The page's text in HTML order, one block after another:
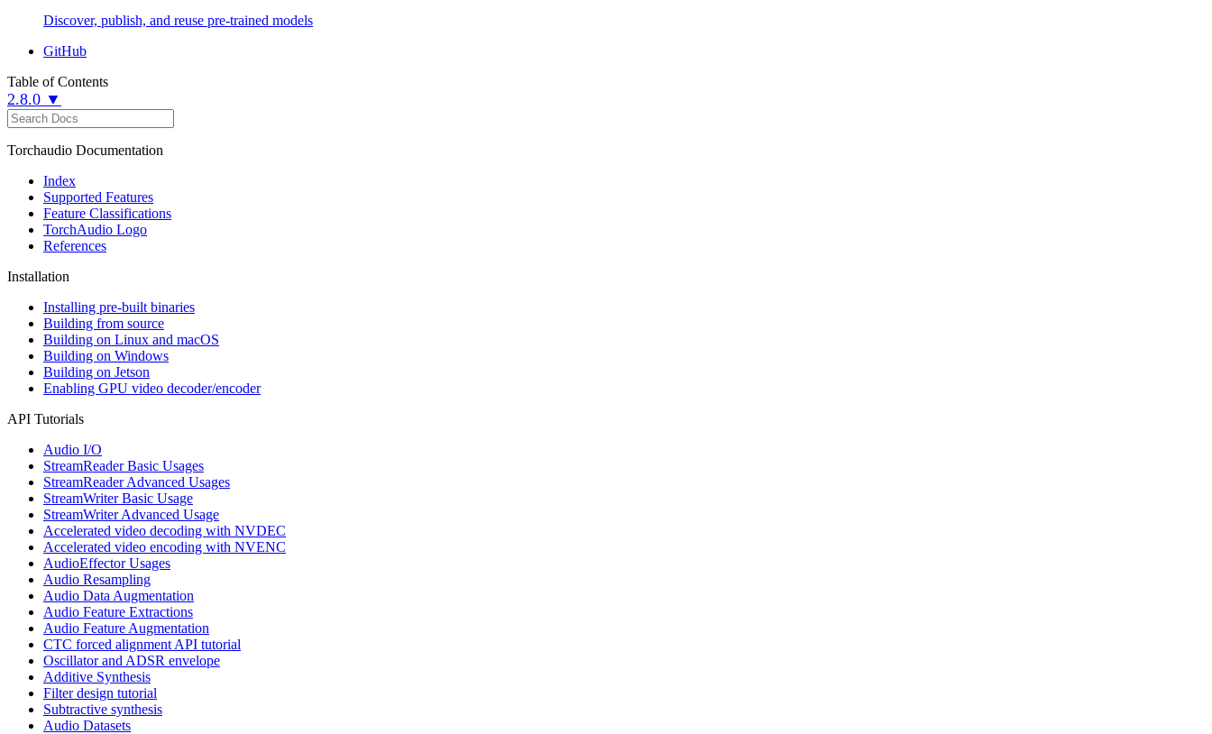
Discover, publish, and reuse pre-trained models
GitHub
Table of Contents
2.8.0 ▼
Torchaudio Documentation
Index
Supported Features
Feature Classifications
TorchAudio Logo
References
Installation
Installing pre-built binaries
Building from source
Building on Linux and macOS
Building on Windows
Building on Jetson
Enabling GPU video decoder/encoder
API Tutorials
Audio I/O
StreamReader Basic Usages
StreamReader Advanced Usages
StreamWriter Basic Usage
StreamWriter Advanced Usage
Accelerated video decoding with NVDEC
Accelerated video encoding with NVENC
AudioEffector Usages
Audio Resampling
Audio Data Augmentation
Audio Feature Extractions
Audio Feature Augmentation
CTC forced alignment API tutorial
Oscillator and ADSR envelope
Additive Synthesis
Filter design tutorial
Subtractive synthesis
Audio Datasets